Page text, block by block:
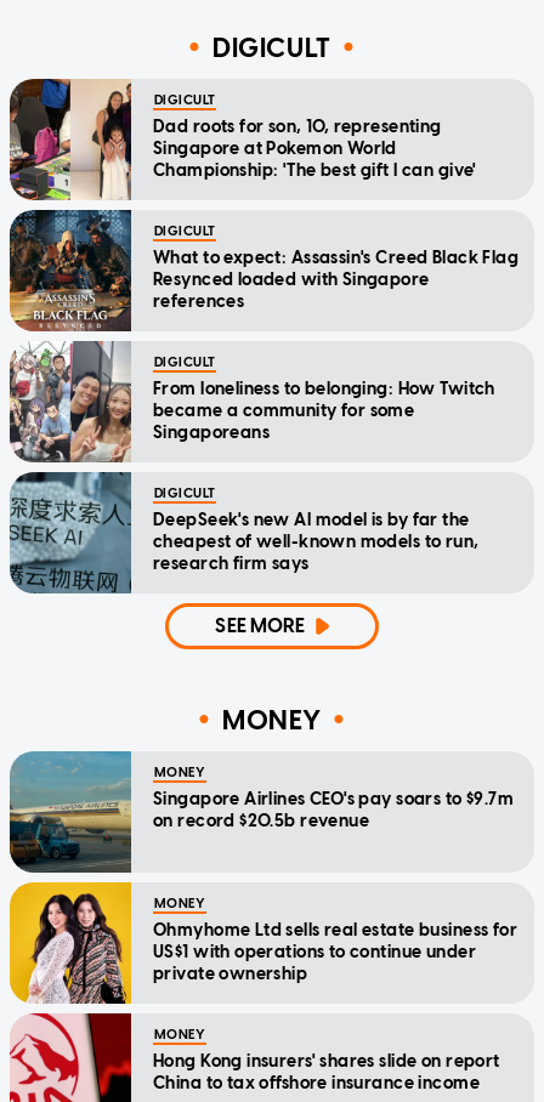
DIGICULT
DIGICULT
Dad roots for son, 10, representing
Singapore at Pokemon World
Championship: 'The best gift I can give'
DIGICULT
What to expect: Assassin's Creed Black Flag
Resynced loaded with Singapore
references
DIGICULT
From loneliness to belonging: How Twitch
became a community for some
Singaporeans
DIGICULT
DeepSeek's new AI model is by far the
cheapest of well-known models to run,
research firm says
SEE MORE
MONEY
MONEY
Singapore Airlines CEO's pay soars to $9.7m
on record $20.5b revenue
MONEY
Ohmyhome Ltd sells real estate business for
US$1 with operations to continue under
private ownership
MONEY
Hong Kong insurers' shares slide on report
China to tax offshore insurance income